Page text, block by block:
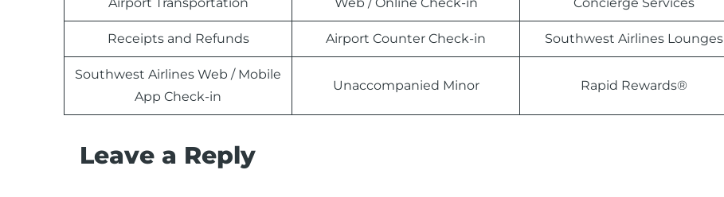
Receipts and Refunds Airport Counter Check-in Southwest Airlines Lounges
Southwest Airlines Web / Mobile
App Check-in
Unaccompanied Minor Rapid Rewards®
Leave a Reply